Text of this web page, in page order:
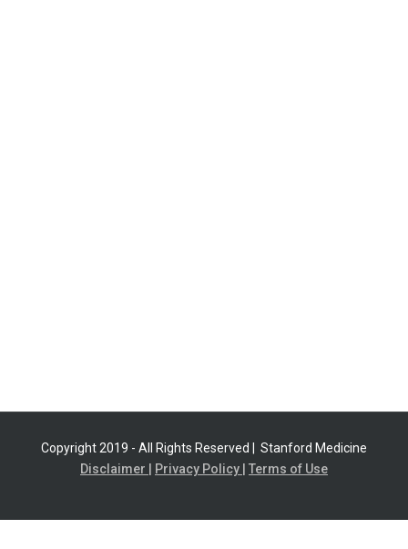
Copyright 2019 - All Rights Reserved |
Stanford Medicine
Disclaimer |
Privacy Policy | Terms of Use